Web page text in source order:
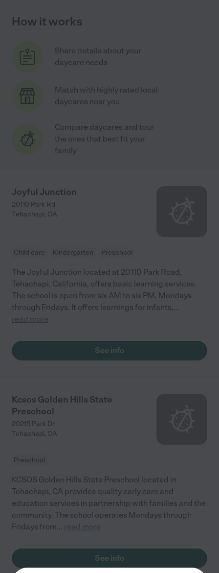
How it works
Share details about your
daycare needs
Match with highly rated local
daycares near you
Compare daycares and tour
the ones that best fit your
family
Joyful Junction
20110 Park Rd
Tehachapi, CA
Child care Kindergarten Preschool
The Joyful Junction located at 20110 Park Road,
Tehachapi, California, offers basic learning services.
The school is open from six AM to six PM, Mondays
through Fridays. It offers learnings for infants,...
read more
See info
Kcsos Golden Hills State
Preschool
20215 Park Dr
Tehachapi, CA
Preschool
KCSOS Golden Hills State Preschool located in
Tehachapi, CA provides quality early care and
education services in partnership with families and the
community. The school operates Mondays through
Fridays from... read more
See info